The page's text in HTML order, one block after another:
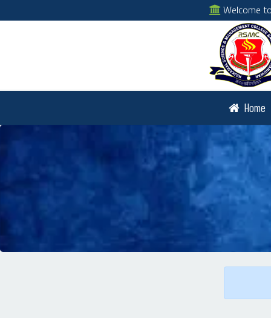
Welcome
Home